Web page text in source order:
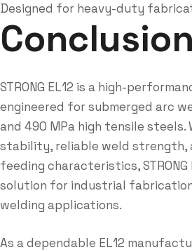
Designed for heavy-duty
Conclusion
STRONG EL12 is a high-
engineered for submerged arc
and 490 MPa high tensile
stability, reliable weld strength,
feeding characteristics, STRONG
solution for industrial
welding applications.
As a dependable EL12